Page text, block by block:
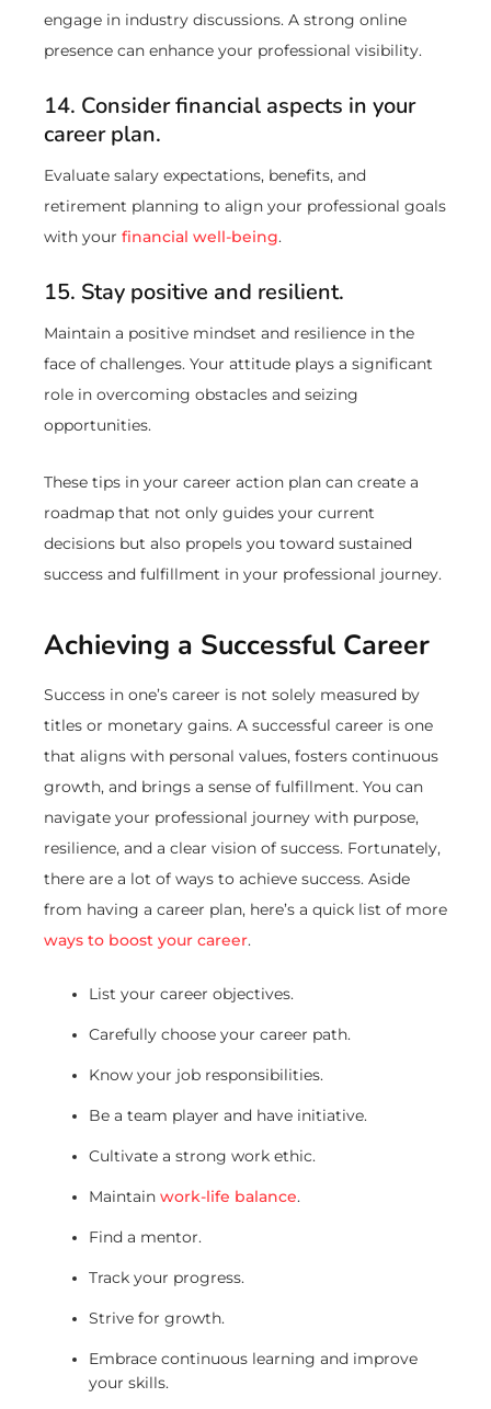
engage in industry discussions. A strong online
presence can enhance your professional visibility.
14. Consider financial aspects in your
career plan.
Evaluate salary expectations, benefits, and
retirement planning to align your professional goals
with your financial well-being.
15. Stay positive and resilient.
Maintain a positive mindset and resilience in the
face of challenges. Your attitude plays a significant
role in overcoming obstacles and seizing
opportunities.
These tips in your career action plan can create a
roadmap that not only guides your current
decisions but also propels you toward sustained
success and fulfillment in your professional journey.
Achieving a Successful Career
Success in one’s career is not solely measured by
titles or monetary gains. A successful career is one
that aligns with personal values, fosters continuous
growth, and brings a sense of fulfillment. You can
navigate your professional journey with purpose,
resilience, and a clear vision of success. Fortunately,
there are a lot of ways to achieve success. Aside
from having a career plan, here’s a quick list of more
ways to boost your career.
List your career objectives.
Carefully choose your career path.
Know your job responsibilities.
Be a team player and have initiative.
Cultivate a strong work ethic.
Maintainwork-life balance.
Find a mentor.
Track your progress.
Strive for growth.
Embrace continuous learning and improve
your skills.